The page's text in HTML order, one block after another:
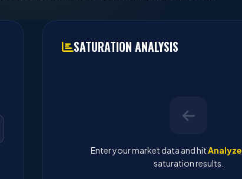
SATURATION ANALYSIS
Enter your market data and hitAnalyze
saturation results.